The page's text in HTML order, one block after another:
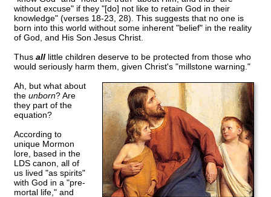
without excuse" if they "[do] not like to retain God in their
knowledge" (verses 18-23, 28). This suggests that no one is
born into this world without some inherent "belief" in the reality
of God, and His Son Jesus Christ.
Thus all little children deserve to be protected from those who
would seriously harm them, given Christ's "millstone warning."
Ah, but what about
the unborn? Are
they part of the
equation?
According to
unique Mormon
lore, based in the
LDS canon, all of
us lived "as spirits"
with God in a "pre-
mortal life," and